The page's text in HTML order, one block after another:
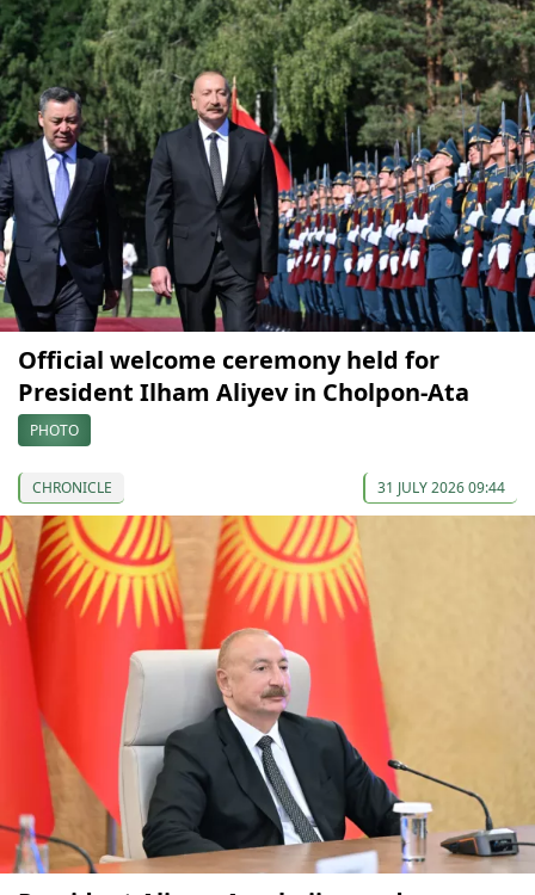
Official welcome ceremony held for
President Ilham Aliyev in Cholpon-Ata
PHOTO
CHRONICLE 31 JULY 2026 09:44